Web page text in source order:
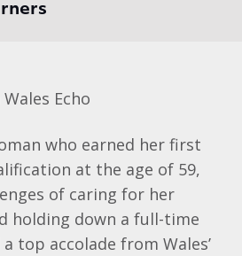
Echo
who earned her first
at the age of 59,
of caring for her
holding down a full-time
top accolade from Wales’